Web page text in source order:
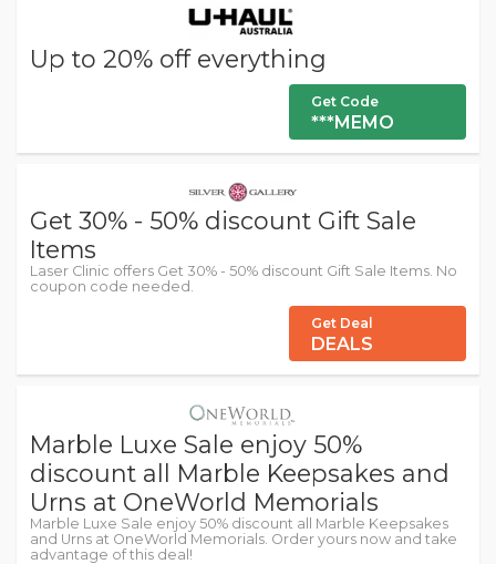
Up to 20% off everything
Get Code
***MEMO
Get 30% - 50% discount Gift Sale
Items
Laser Clinic offers Get 30% - 50% discount Gift Sale Items. No
coupon code needed.
Get Deal
DEALS
Marble Luxe Sale enjoy 50%
discount all Marble Keepsakes and
Urns at OneWorld Memorials
Marble Luxe Sale enjoy 50% discount all Marble Keepsakes
and Urns at OneWorld Memorials. Order yours now and take
advantage of this deal!